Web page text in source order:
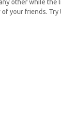
other while
your friends.